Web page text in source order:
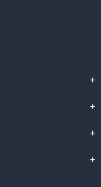
+
+
+
+